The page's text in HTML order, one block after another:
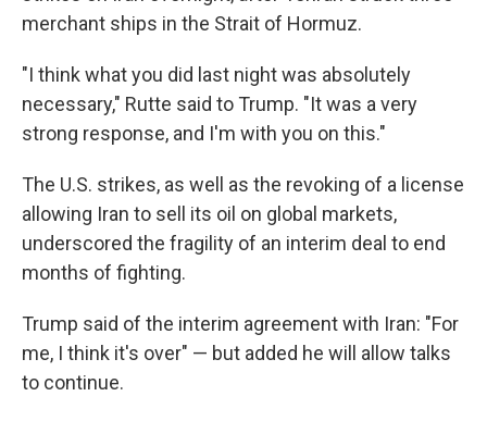
merchant ships in the Strait of Hormuz.
"I think what you did last night was absolutely
necessary," Rutte said to Trump. "It was a very
strong response, and I'm with you on this."
The U.S. strikes, as well as the revoking of a license
allowing Iran to sell its oil on global markets,
underscored the fragility of an interim deal to end
months of fighting.
Trump said of the interim agreement with Iran: "For
me, I think it's over" — but added he will allow talks
to continue.